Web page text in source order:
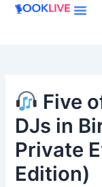
Skip
Five
DJs in
Private
Edition)